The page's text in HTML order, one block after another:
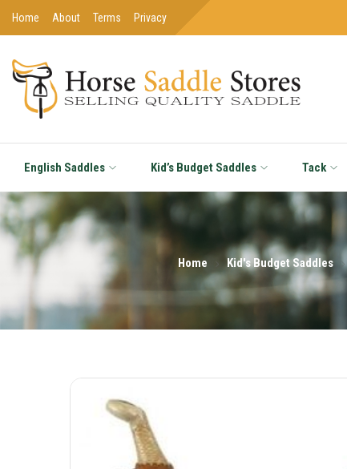
Home About Terms Privacy
English Saddles Kid’s Budget Saddles Tack
Home Kid's Budget Saddles